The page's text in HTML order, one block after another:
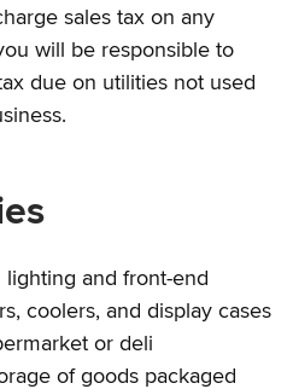
sales tax on any
will be responsible to
due on utilities not used
and front-end
coolers, and display cases
or deli
of goods packaged